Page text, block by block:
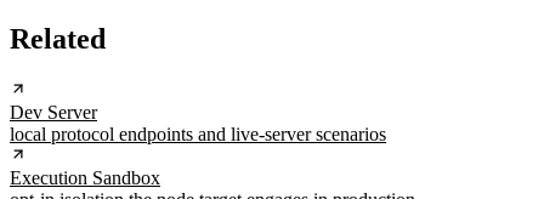
Related
Dev Server
local protocol endpoints and live-server scenarios
Execution Sandbox